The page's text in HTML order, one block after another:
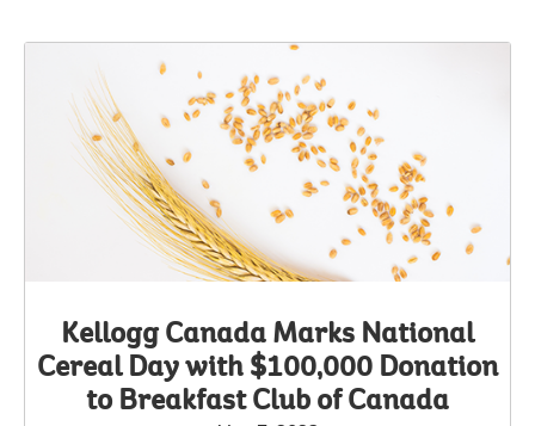
Kellogg Canada Marks National
Cereal Day with $100,000 Donation
to Breakfast Club of Canada